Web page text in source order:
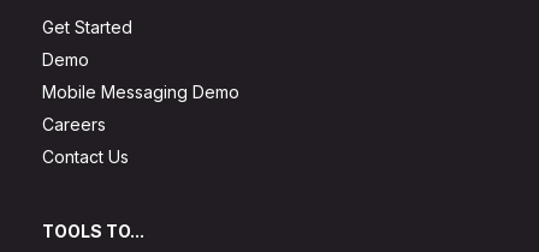
Get Started
Demo
Mobile Messaging Demo
Careers
Contact Us
TOOLS TO...